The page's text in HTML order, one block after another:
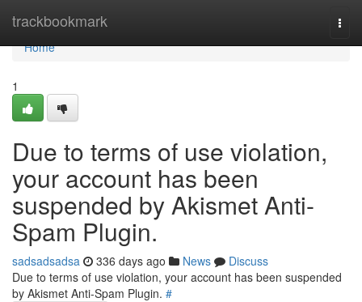
trackbookmark
Home
Home
1
Due to terms of use violation,
your account has been
suspended by Akismet Anti-
Spam Plugin.
sadsadsadsa 336 days ago News
Discuss
Due to terms of use violation, your account has been suspended
by Akismet Anti-Spam Plugin. #